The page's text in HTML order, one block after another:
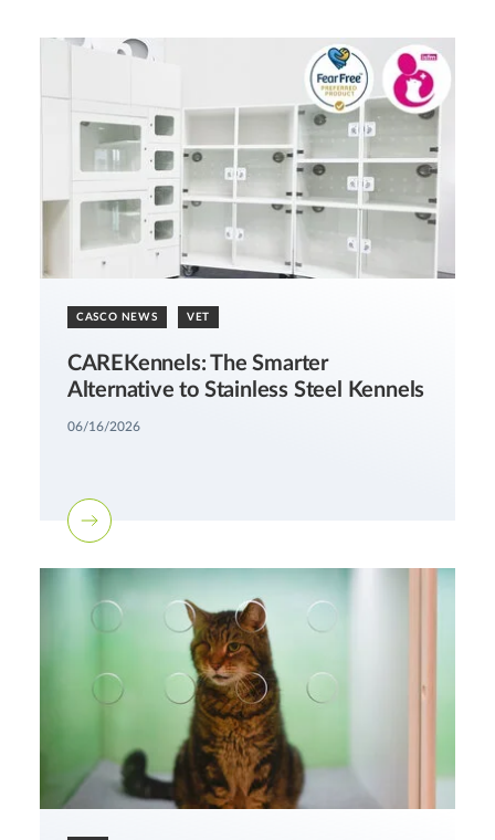
CASCO NEWS VET
CAREKennels: The Smarter
Alternative to Stainless Steel Kennels
06/16/2026